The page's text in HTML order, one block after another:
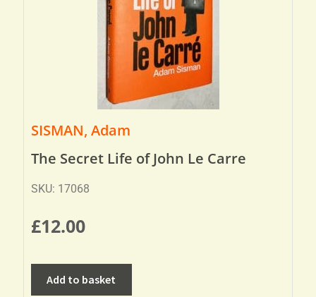
SISMAN, Adam
The Secret Life of John Le Carre
SKU: 17068
£12.00
Add to basket